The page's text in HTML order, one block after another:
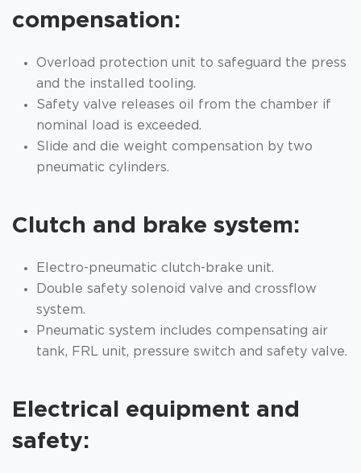
compensation:
Overload protection unit to safeguard the press
and the installed tooling.
Safety valve releases oil from the chamber if
nominal load is exceeded.
Slide and die weight compensation by two
pneumatic cylinders.
Clutch and brake system:
Electro-pneumatic clutch-brake unit.
Double safety solenoid valve and crossflow
system.
Pneumatic system includes compensating air
tank, FRL unit, pressure switch and safety valve.
Electrical equipment and
safety: